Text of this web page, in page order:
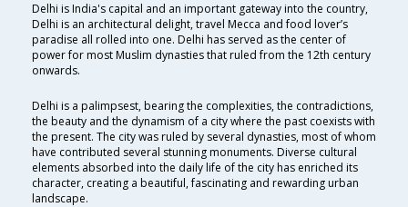
Delhi is India's capital and an important gateway into the country,
Delhi is an architectural delight, travel Mecca and food lover’s
paradise all rolled into one. Delhi has served as the center of
power for most Muslim dynasties that ruled from the 12th century
onwards.
Delhi is a palimpsest, bearing the complexities, the contradictions,
the beauty and the dynamism of a city where the past coexists with
the present. The city was ruled by several dynasties, most of whom
have contributed several stunning monuments. Diverse cultural
elements absorbed into the daily life of the city has enriched its
character, creating a beautiful, fascinating and rewarding urban
landscape.